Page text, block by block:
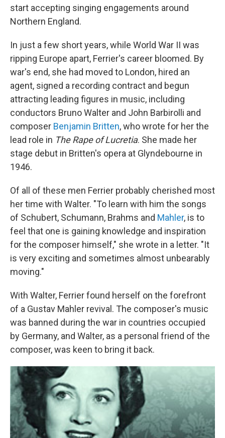
start accepting singing engagements around
Northern England.
In just a few short years, while World War II was
ripping Europe apart, Ferrier's career bloomed. By
war's end, she had moved to London, hired an
agent, signed a recording contract and begun
attracting leading figures in music, including
conductors Bruno Walter and John Barbirolli and
composer Benjamin Britten, who wrote for her the
lead role in The Rape of Lucretia. She made her
stage debut in Britten's opera at Glyndebourne in
1946.
Of all of these men Ferrier probably cherished most
her time with Walter. "To learn with him the songs
of Schubert, Schumann, Brahms and Mahler, is to
feel that one is gaining knowledge and inspiration
for the composer himself," she wrote in a letter. "It
is very exciting and sometimes almost unbearably
moving."
With Walter, Ferrier found herself on the forefront
of a Gustav Mahler revival. The composer's music
was banned during the war in countries occupied
by Germany, and Walter, as a personal friend of the
composer, was keen to bring it back.